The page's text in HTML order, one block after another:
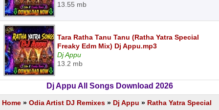
13.55 mb
Tara Ratha Tanu Tanu (Ratha Yatra Special
Freaky Edm Mix) Dj Appu.mp3
Dj Appu
13.2 mb
Dj Appu All Songs Download 2026
Home » Odia Artist DJ Remixes » Dj Appu » Ratha Yatra Special